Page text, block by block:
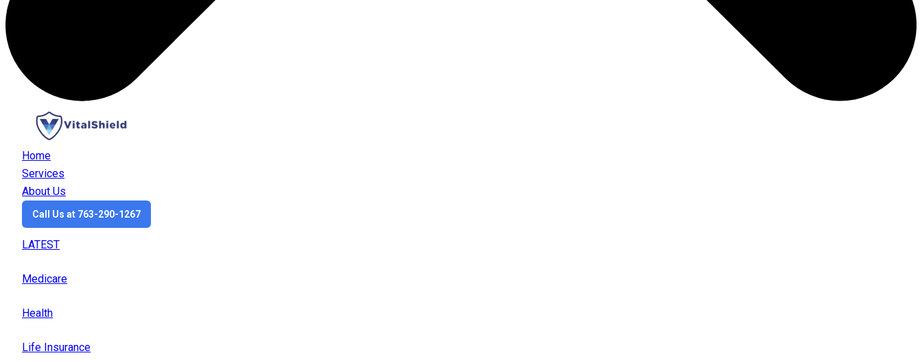
Home
Services
About Us
Call Us at 763-290-1267
LATEST
Medicare
Health
Life Insurance